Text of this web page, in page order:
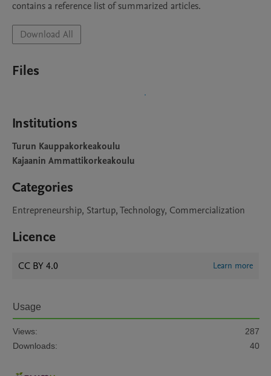
Download All
Files
Institutions
Turun Kauppakorkeakoulu
Kajaanin Ammattikorkeakoulu
Categories
Entrepreneurship, Startup, Technology, Commercialization
Licence
CC BY 4.0 Learn more
Usage
Views:
287
Downloads:
40